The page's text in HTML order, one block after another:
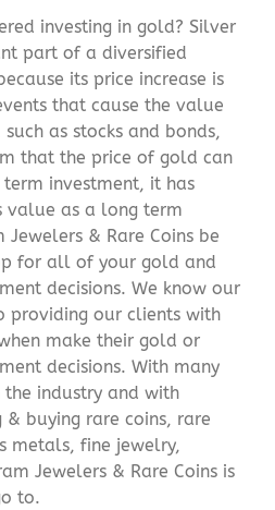
investing in gold? Silver
part of a diversified
its price increase is
that cause the value
as stocks and bonds,
that the price of gold can
investment, it has
value as a long term
Jewelers & Rare Coins be
for all of your gold and
decisions. We know our
providing our clients with
make their gold or
decisions. With many
the industry and with
buying rare coins, rare
metals, fine jewelry,
Jewelers & Rare Coins is
to.